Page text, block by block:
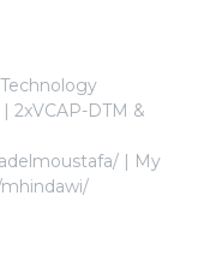
2xVCAP-DTM &
| My